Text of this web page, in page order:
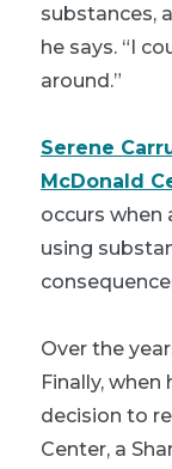
substances,
he says. “I
around.”
Serene
McDonald
occurs when
using
Over the
Finally,
decision to
Center, a